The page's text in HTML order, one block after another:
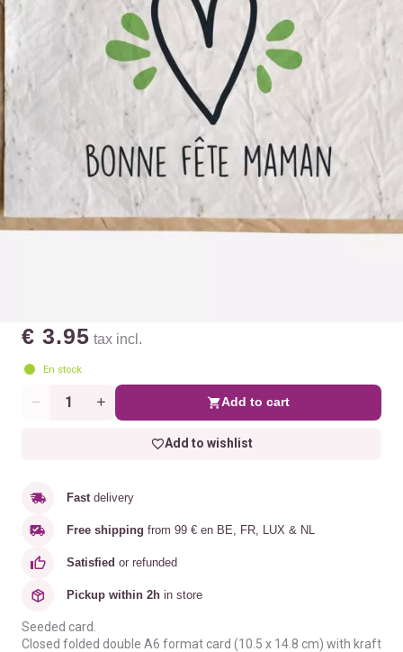
€ 3.95 tax incl.
En stock
Quantity Add to cart
Add to wishlist
Fast delivery
Free shipping from 99 € en BE, FR, LUX & NL
Satisfied or refunded
Pickup within 2h in store
Seeded card.
Closed folded double A6 format card (10.5 x 14.8 cm) with kraft